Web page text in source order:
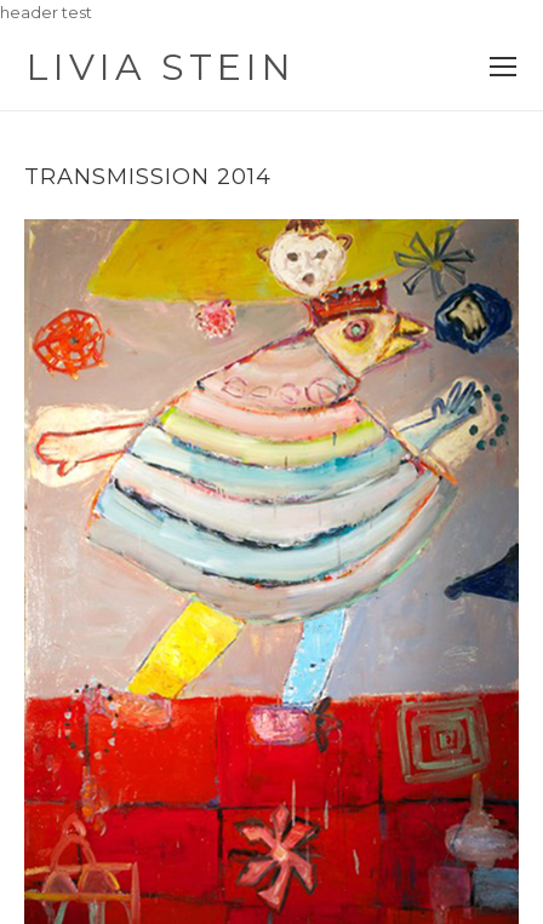
header test
LIVIA STEIN
TRANSMISSION 2014